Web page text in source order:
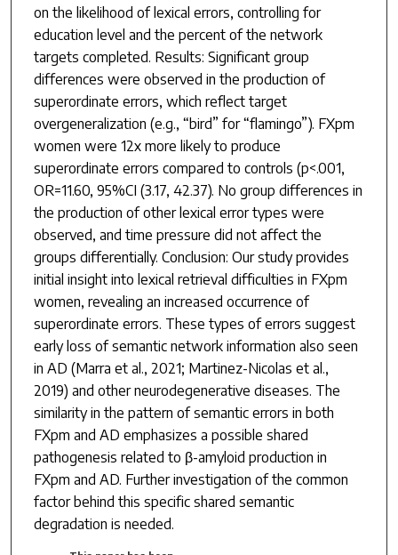
on the likelihood of lexical errors, controlling for
education level and the percent of the network
targets completed. Results: Significant group
differences were observed in the production of
superordinate errors, which reflect target
overgeneralization (e.g., “bird” for “flamingo”). FXpm
women were 12x more likely to produce
superordinate errors compared to controls (p<.001,
OR=11.60, 95%CI (3.17, 42.37). No group differences in
the production of other lexical error types were
observed, and time pressure did not affect the
groups differentially. Conclusion: Our study provides
initial insight into lexical retrieval difficulties in FXpm
women, revealing an increased occurrence of
superordinate errors. These types of errors suggest
early loss of semantic network information also seen
in AD (Marra et al., 2021; Martinez-Nicolas et al.,
2019) and other neurodegenerative diseases. The
similarity in the pattern of semantic errors in both
FXpm and AD emphasizes a possible shared
pathogenesis related to β-amyloid production in
FXpm and AD. Further investigation of the common
factor behind this specific shared semantic
degradation is needed.